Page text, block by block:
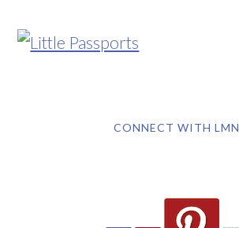
CONNECT WITH LMN